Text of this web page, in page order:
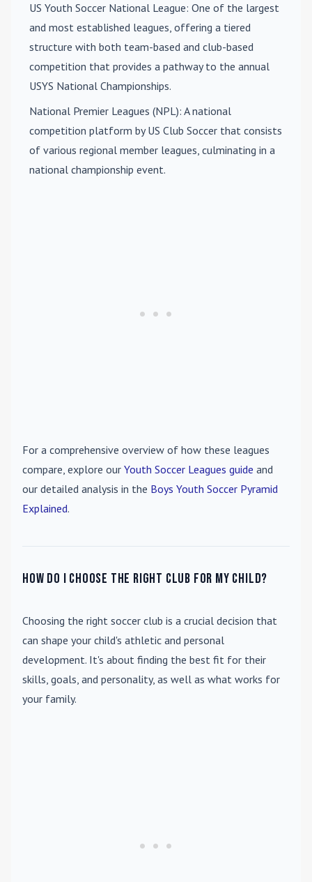
US Youth Soccer National League: One of the largest
and most established leagues, offering a tiered
structure with both team-based and club-based
competition that provides a pathway to the annual
USYS National Championships.
National Premier Leagues (NPL): A national
competition platform by US Club Soccer that consists
of various regional member leagues, culminating in a
national championship event.
For a comprehensive overview of how these leagues
compare, explore our Youth Soccer Leagues guide and
our detailed analysis in the Boys Youth Soccer Pyramid
Explained.
How do I choose the right club for my child?
Choosing the right soccer club is a crucial decision that
can shape your child's athletic and personal
development. It's about finding the best fit for their
skills, goals, and personality, as well as what works for
your family.